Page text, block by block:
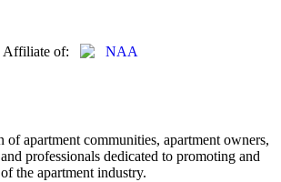
Affiliate of:
of apartment communities, apartment owners,
professionals dedicated to promoting and
the apartment industry.